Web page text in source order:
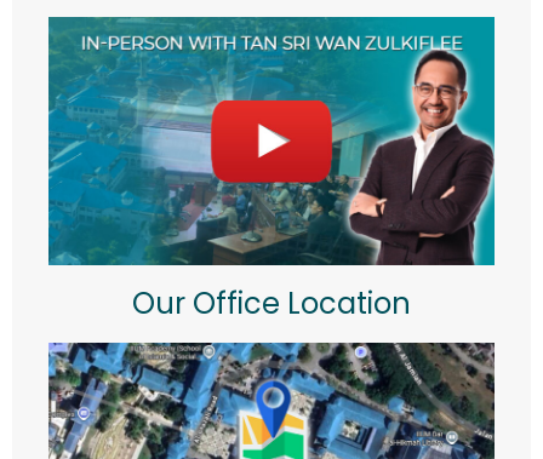
Our Office Location